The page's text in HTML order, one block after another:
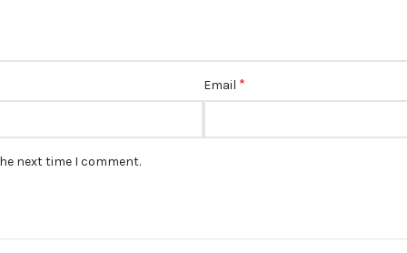
Email *
next time I comment.